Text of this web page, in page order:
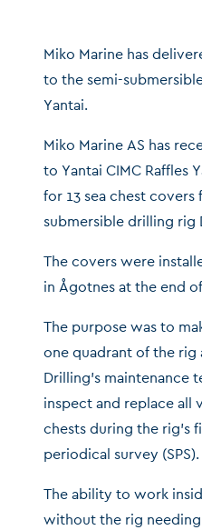
Miko Marine has
to the semi-
Yantai.
Miko Marine AS has
to Yantai CIMC Raffles
for 13 sea chest covers
submersible drilling rig
The covers were
in Ågotnes at the end
The purpose was to
one quadrant of the rig
Drilling’s maintenance
inspect and replace all
chests during the rig’s
periodical survey (SPS).
The ability to work
without the rig